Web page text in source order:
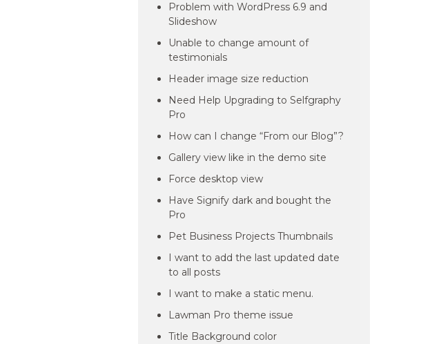
Problem with WordPress 6.9 and
Slideshow
Unable to change amount of
testimonials
Header image size reduction
Need Help Upgrading to Selfgraphy
Pro
How can I change “From our Blog”?
Gallery view like in the demo site
Force desktop view
Have Signify dark and bought the
Pro
Pet Business Projects Thumbnails
I want to add the last updated date
to all posts
I want to make a static menu.
Lawman Pro theme issue
Title Background color